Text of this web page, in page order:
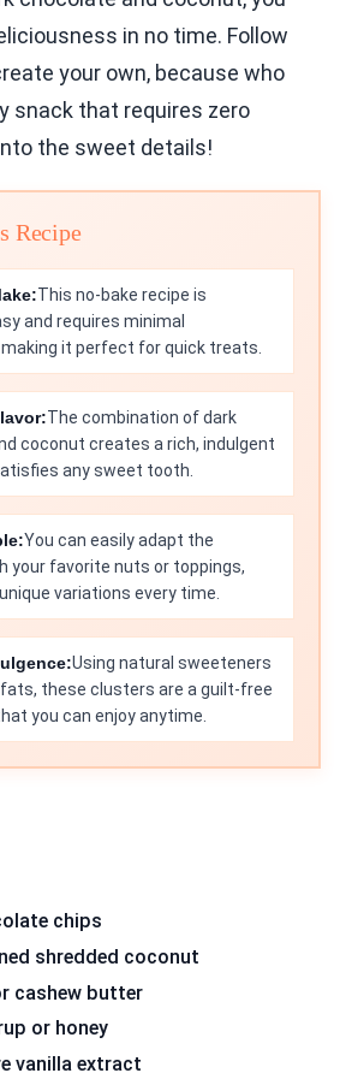
in no time. Follow
your own, because who
snack that requires zero
the sweet details!
Recipe
This no-bake recipe is
and requires minimal
it perfect for quick treats.
The combination of dark
coconut creates a rich, indulgent
any sweet tooth.
You can easily adapt the
your favorite nuts or toppings,
variations every time.
Using natural sweeteners
these clusters are a guilt-free
you can enjoy anytime.
chips
shredded coconut
cashew butter
or honey
vanilla extract